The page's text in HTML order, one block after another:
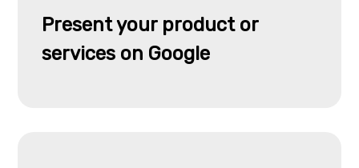
Present your product or
services on Google